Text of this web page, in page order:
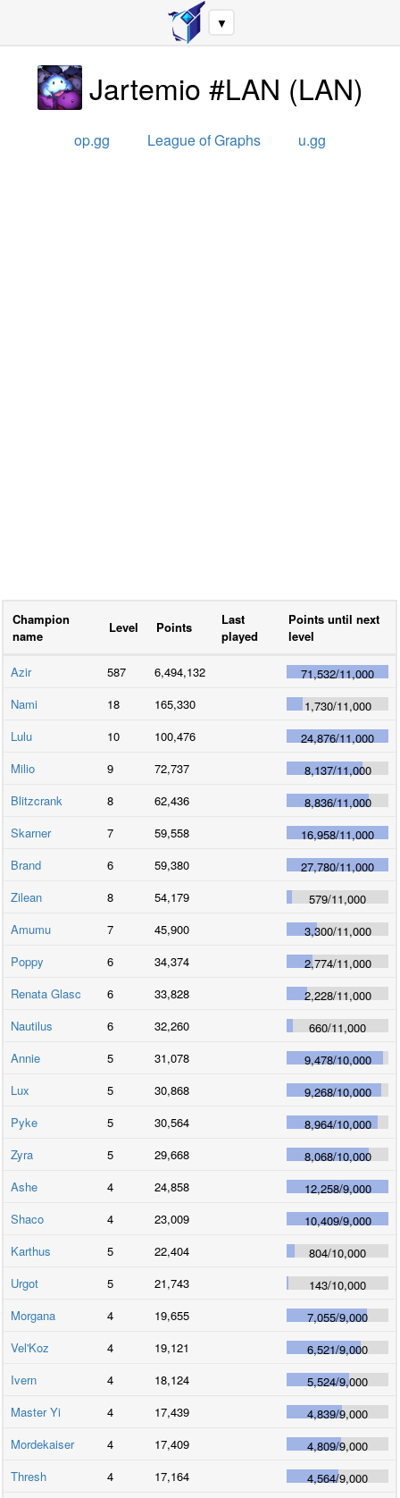
▼
Jartemio #LAN (LAN)
op.gg League of Graphs u.gg
Champion
name
Level Points
Last
played
Points until next
level
Azir 587 6,494,132 71,532/11,000
Nami
18 165,330 1,730/11,000
Lulu
10 100,476 24,876/11,000
Milio
9 72,737 8,137/11,000
Blitzcrank
8 62,436 8,836/11,000
Skarner
7 59,558 16,958/11,000
Brand
6 59,380 27,780/11,000
Zilean
8 54,179 579/11,000
Amumu
7 45,900 3,300/11,000
Poppy
6 34,374 2,774/11,000
Renata Glasc
6 33,828 2,228/11,000
Nautilus
6 32,260 660/11,000
Annie
5 31,078 9,478/10,000
Lux
5 30,868 9,268/10,000
Pyke
5 30,564 8,964/10,000
Zyra
5 29,668 8,068/10,000
Ashe
4 24,858 12,258/9,000
Shaco
4 23,009 10,409/9,000
Karthus
5 22,404 804/10,000
Urgot
5 21,743 143/10,000
Morgana
4 19,655 7,055/9,000
Vel'Koz
4 19,121 6,521/9,000
Ivern
4 18,124 5,524/9,000
Master Yi
4 17,439 4,839/9,000
Mordekaiser
4 17,409 4,809/9,000
Thresh
4 17,164 4,564/9,000